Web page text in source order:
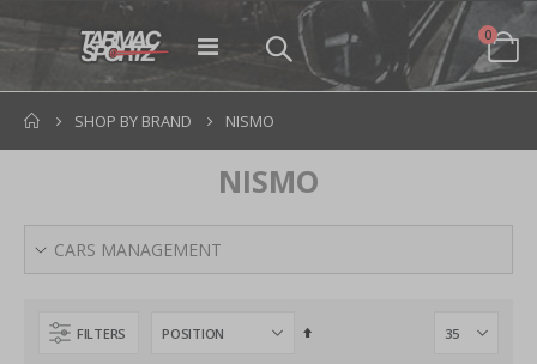
Toggle
Cart
0items
SHOP BY BRAND NISMO
NISMO
CARS MANAGEMENT
FILTERS
Set